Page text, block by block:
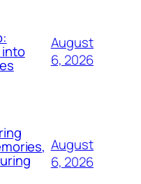
into
August
6, 2026
August
6, 2026